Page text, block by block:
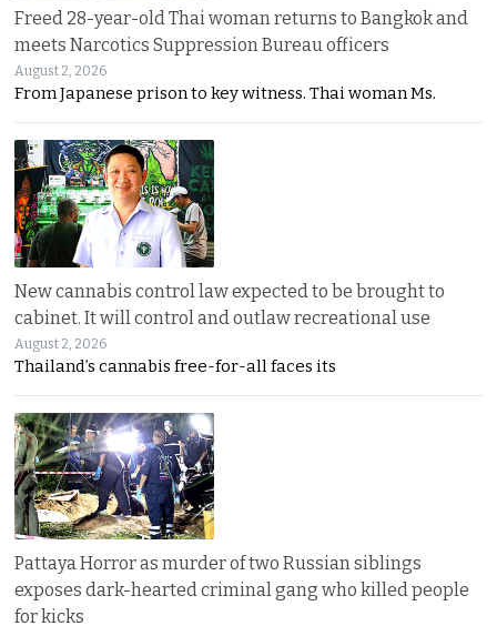
Freed 28-year-old Thai woman returns to Bangkok and
meets Narcotics Suppression Bureau officers
August 2, 2026
From Japanese prison to key witness. Thai woman Ms.
New cannabis control law expected to be brought to
cabinet. It will control and outlaw recreational use
August 2, 2026
Thailand’s cannabis free-for-all faces its
Pattaya Horror as murder of two Russian siblings
exposes dark-hearted criminal gang who killed people
for kicks